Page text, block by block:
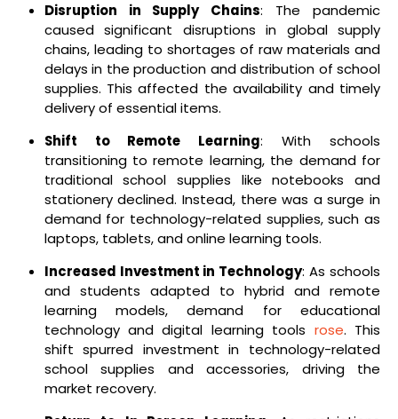
Disruption in Supply Chains: The pandemic
caused significant disruptions in global supply
chains, leading to shortages of raw materials and
delays in the production and distribution of school
supplies. This affected the availability and timely
delivery of essential items.
Shift to Remote Learning: With schools
transitioning to remote learning, the demand for
traditional school supplies like notebooks and
stationery declined. Instead, there was a surge in
demand for technology-related supplies, such as
laptops, tablets, and online learning tools.
Increased Investment in Technology: As schools
and students adapted to hybrid and remote
learning models, demand for educational
technology and digital learning tools rose. This
shift spurred investment in technology-related
school supplies and accessories, driving the
market recovery.